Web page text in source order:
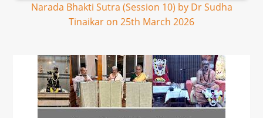
Narada Bhakti Sutra (Session 10) by Dr Sudha
Tinaikar on 25th March 2026